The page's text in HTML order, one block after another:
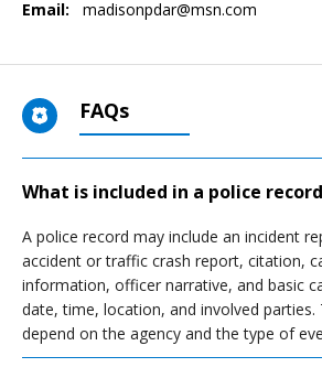
Email: madisonpdar@msn.com
FAQs
What is included in a police
A police record may include an incident
accident or traffic crash report, citation,
information, officer narrative, and basic
date, time, location, and involved parties.
depend on the agency and the type of